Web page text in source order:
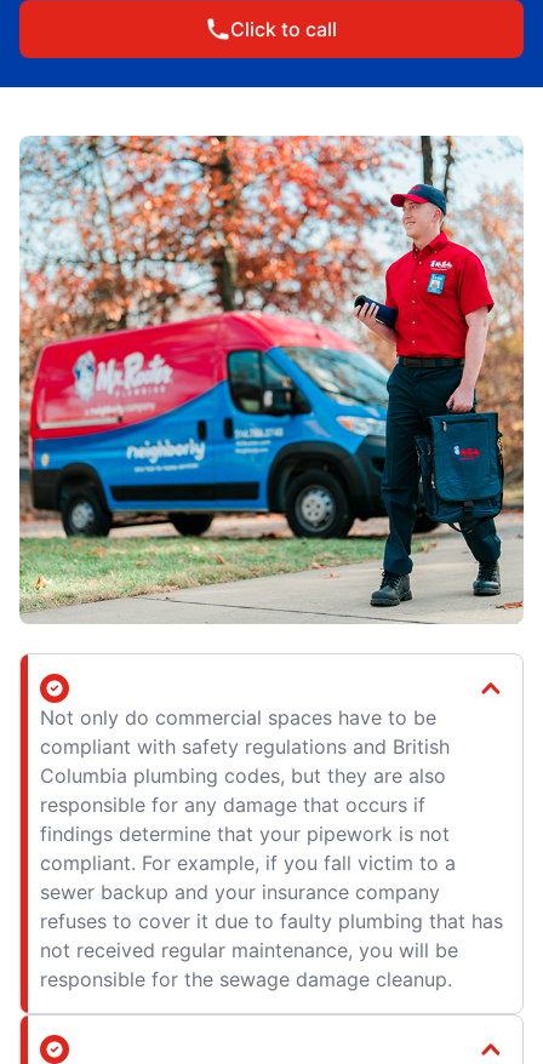
Click to call
Not only do commercial spaces have to be
compliant with safety regulations and British
Columbia plumbing codes, but they are also
responsible for any damage that occurs if
findings determine that your pipework is not
compliant. For example, if you fall victim to a
sewer backup and your insurance company
refuses to cover it due to faulty plumbing that has
not received regular maintenance, you will be
responsible for the sewage damage cleanup.